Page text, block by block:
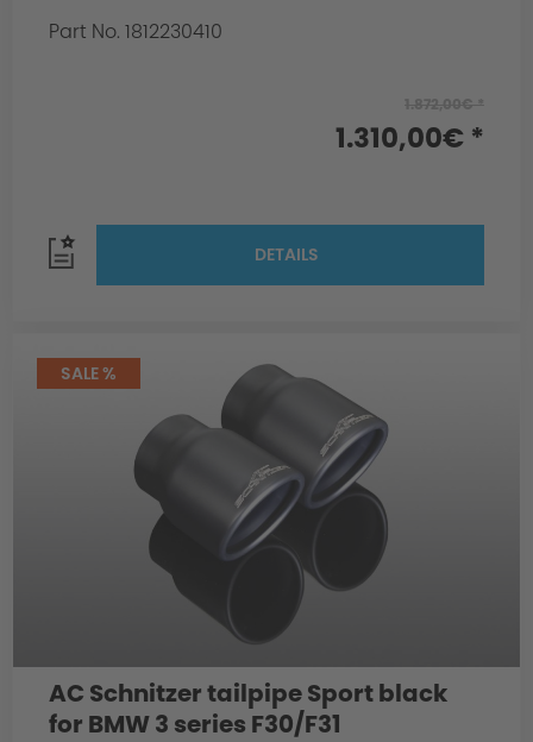
Part No. 1812230410
1.310,00€ *
DETAILS
SALE %
AC Schnitzer tailpipe Sport black
for BMW 3 series F30/F31